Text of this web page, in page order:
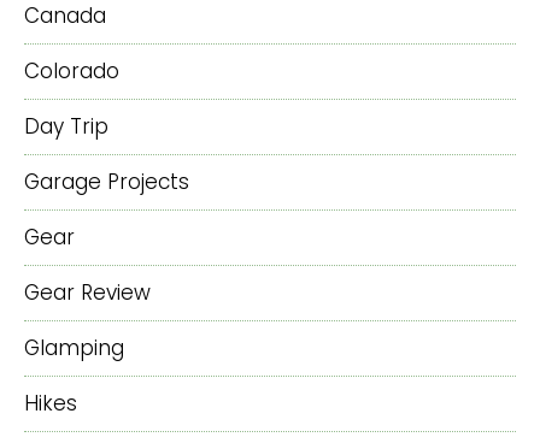
Canada
Colorado
Day Trip
Garage Projects
Gear
Gear Review
Glamping
Hikes